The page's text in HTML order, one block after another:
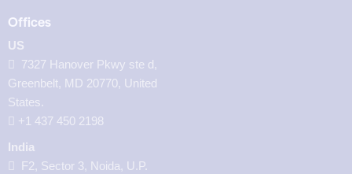
Offices
US
7327 Hanover Pkwy ste d,
Greenbelt, MD 20770, United
States.
‪+1 437 450 2198‬
India
F2, Sector 3, Noida, U.P.